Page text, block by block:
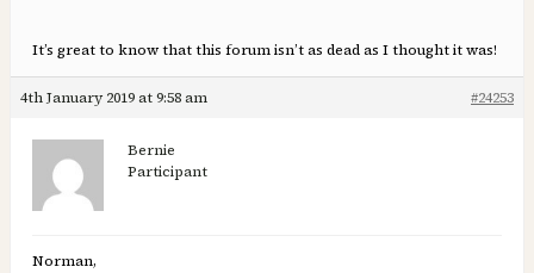
It’s great to know that this forum isn’t as dead as I thought it was!
4th January 2019 at 9:58 am #24253
Bernie
Participant
Norman,